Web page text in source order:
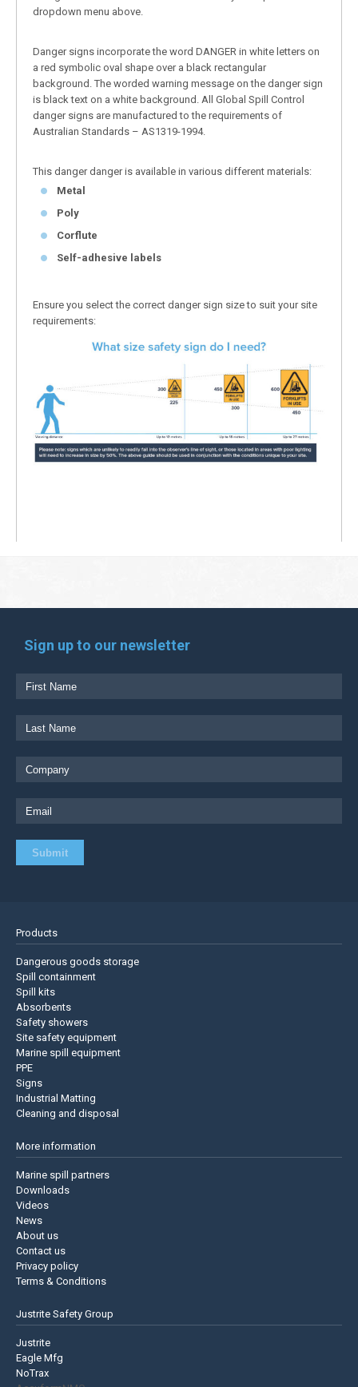
dropdown menu above.
Danger signs incorporate the word DANGER in white letters on
a red symbolic oval shape over a black rectangular
background. The worded warning message on the danger sign
is black text on a white background. All Global Spill Control
danger signs are manufactured to the requirements of
Australian Standards – AS1319-1994.
This danger danger is available in various different materials:
Metal
Poly
Corflute
Self-adhesive labels
Ensure you select the correct danger sign size to suit your site
requirements:
Sign up to our newsletter
Products
Dangerous goods storage
Spill containment
Spill kits
Absorbents
Safety showers
Site safety equipment
Marine spill equipment
PPE
Signs
Industrial Matting
Cleaning and disposal
More information
Marine spill partners
Downloads
Videos
News
About us
Contact us
Privacy policy
Terms & Conditions
Justrite Safety Group
Justrite
Eagle Mfg
NoTrax